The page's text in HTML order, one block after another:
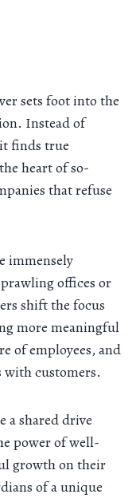
sets foot into the
Instead of
finds true
heart of so-
that refuse
immensely
offices or
shift the focus
more meaningful
of employees, and
with customers.
a shared drive
power of well-
growth on their
of a unique